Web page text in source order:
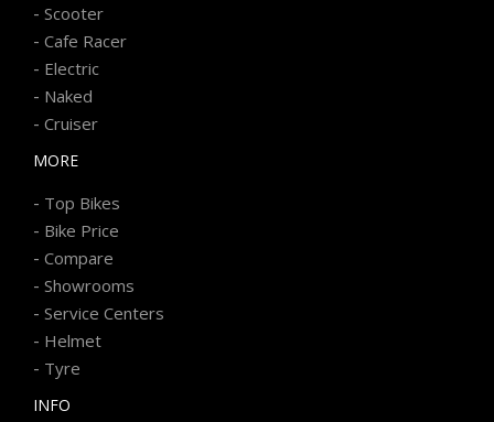
- Scooter
- Cafe Racer
- Electric
- Naked
- Cruiser
MORE
- Top Bikes
- Bike Price
- Compare
- Showrooms
- Service Centers
- Helmet
- Tyre
INFO